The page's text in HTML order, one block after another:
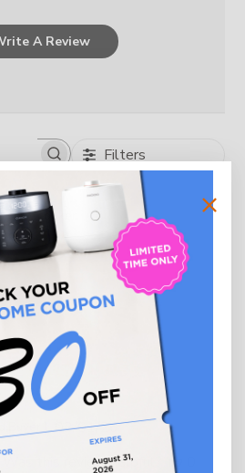
A Review
reviews Filters
rice cooker
Buyer
Published
date
02/01/26
Was this review helpful?